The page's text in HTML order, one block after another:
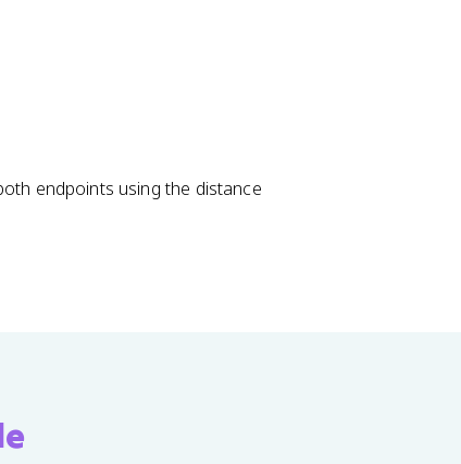
endpoints using the distance